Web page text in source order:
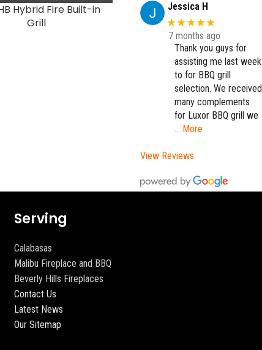
Hybrid Fire Built-in
Grill
K500HS Hybrid Fire
Freestanding Grill with
Burner
Jessica H
★★★★★
7 months ago
Thank you guys for
assisting me last week
to for BBQ grill
selection. We received
many complements
for Luxor BBQ grill we
… More
View Reviews
Serving
Calabasas
Malibu Fireplace and BBQ
Beverly Hills Fireplaces
Contact Us
Latest News
Our Sitemap